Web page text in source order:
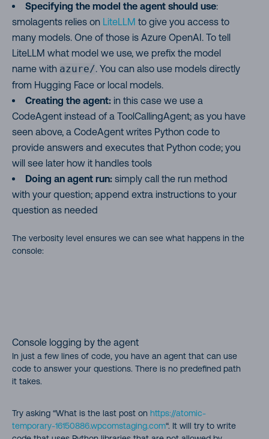
Specifying the model the agent should use:
smolagents relies on LiteLLM to give you access to
many models. One of those is Azure OpenAI. To tell
LiteLLM what model we use, we prefix the model
name with azure/. You can also use models directly
from Hugging Face or local models.
Creating the agent: in this case we use a
CodeAgent instead of a ToolCallingAgent; as you have
seen above, a CodeAgent writes Python code to
provide answers and executes that Python code; you
will see later how it handles tools
Doing an agent run: simply call the run method
with your question; append extra instructions to your
question as needed
The verbosity level ensures we can see what happens in the
console:
Console logging by the agent
In just a few lines of code, you have an agent that can use
code to answer your questions. There is no predefined path
it takes.
Try asking “What is the last post on https://atomic-
temporary-16150886.wpcomstaging.com“. It will try to write